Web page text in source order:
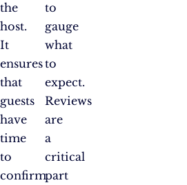
the
host.
It
ensures
that
guests
have
time
to
confirm
to
gauge
what
to
expect.
Reviews
are
a
critical
part